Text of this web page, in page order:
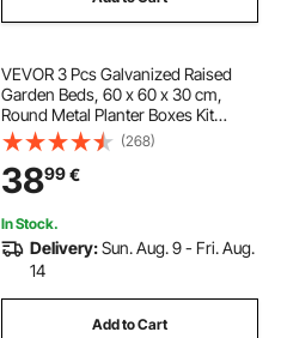
VEVOR 3 Pcs Galvanized Raised
Garden Beds, 60 x 60 x 30 cm,
Round Metal Planter Boxes Kit
Outdoor, Bottomless Elevated
Garden Boxes with Gloves, Alu-
Zinc, for Planting Flowers
Vegetables Herbs, Beige
(268)
3899€
In Stock.
Delivery:Sun. Aug. 9 - Fri. Aug.
14
Add to Cart